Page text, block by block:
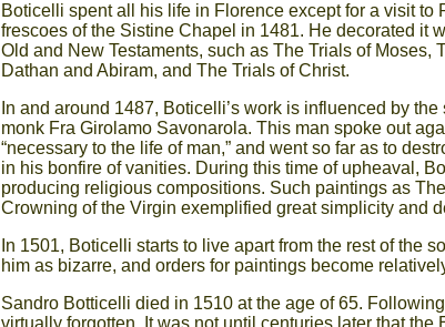
Boticelli spent all his life in Florence except for a visit to
frescoes of the Sistine Chapel in 1481. He decorated it
Old and New Testaments, such as The Trials of Moses,
Dathan and Abiram, and The Trials of Christ.
In and around 1487, Boticelli’s work is influenced by
monk Fra Girolamo Savonarola. This man spoke out
“necessary to the life of man,” and went so far as to
in his bonfire of vanities. During this time of upheaval,
producing religious compositions. Such paintings as
Crowning of the Virgin exemplified great simplicity and
In 1501, Boticelli starts to live apart from the rest of the
him as bizarre, and orders for paintings become
Sandro Botticelli died in 1510 at the age of 65.
virtually forgotten. It was not until centuries later that the